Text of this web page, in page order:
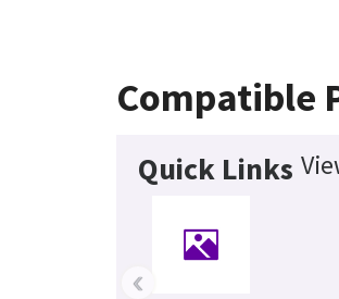
Compatible
Quick Links
‹